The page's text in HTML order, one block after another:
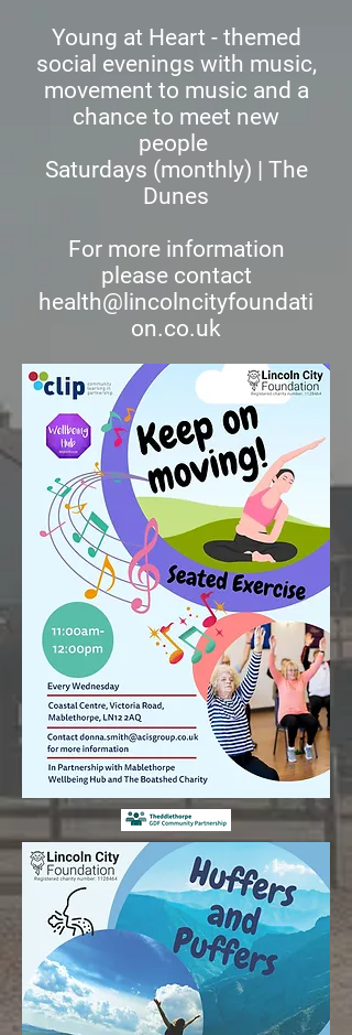
Young at Heart - themed
social evenings with music,
movement to music and a
chance to meet new
people
Saturdays (monthly) | The
Dunes
For more information
please contact
health@lincolncityfoundati
on.co.uk